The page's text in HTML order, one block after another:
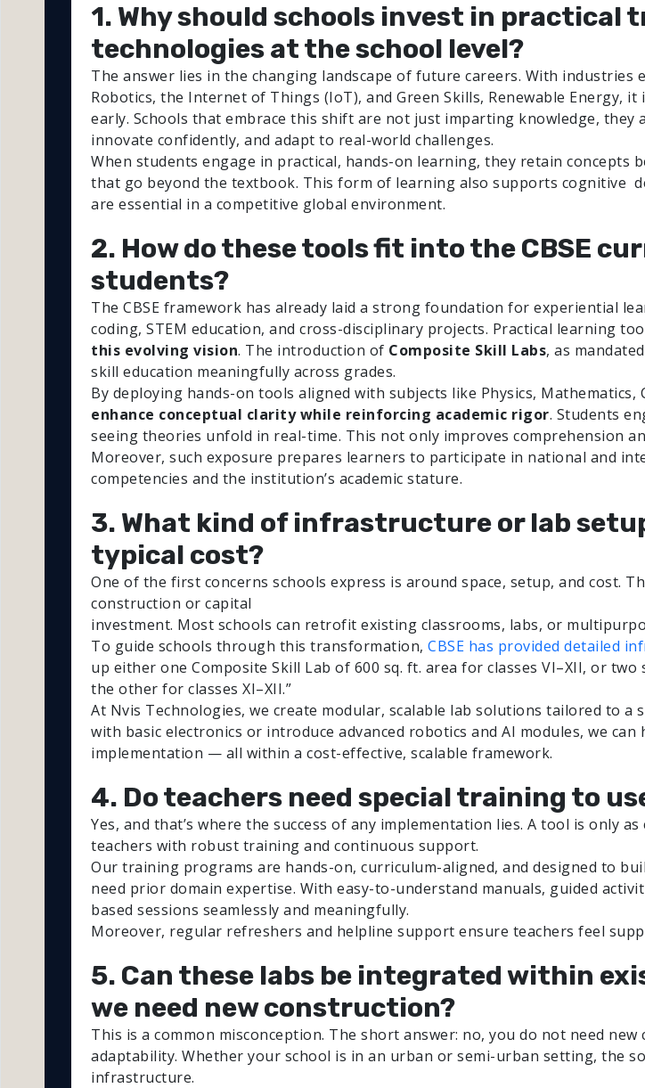
1. Why should schools invest in practical
technologies at the school level?
The answer lies in the changing landscape of future careers. With
Robotics, the Internet of Things (IoT), and Green Skills, Renewable Energy,
early. Schools that embrace this shift are not just imparting knowledge,
innovate confidently, and adapt to real-world challenges.
When students engage in practical, hands-on learning, they retain concepts
that go beyond the textbook. This form of learning also supports cognitive
are essential in a competitive global environment.
2. How do these tools fit into the CBSE
students?
The CBSE framework has already laid a strong foundation for experiential
coding, STEM education, and cross-disciplinary projects. Practical learning
this evolving vision. The introduction of Composite Skill Labs, as
skill education meaningfully across grades.
By deploying hands-on tools aligned with subjects like Physics,
enhance conceptual clarity while reinforcing academic rigor. Students
seeing theories unfold in real-time. This not only improves comprehension
Moreover, such exposure prepares learners to participate in national and
competencies and the institution’s academic stature.
3. What kind of infrastructure or lab
typical cost?
One of the first concerns schools express is around space, setup, and cost.
construction or capital
investment. Most schools can retrofit existing classrooms, labs, or
To guide schools through this transformation, CBSE has provided detailed
up either one Composite Skill Lab of 600 sq. ft. area for classes VI–XII, or
the other for classes XI–XII.”
At Nvis Technologies, we create modular, scalable lab solutions tailored to
with basic electronics or introduce advanced robotics and AI modules, we
implementation — all within a cost-effective, scalable framework.
4. Do teachers need special training to
Yes, and that’s where the success of any implementation lies. A tool is only
teachers with robust training and continuous support.
Our training programs are hands-on, curriculum-aligned, and designed to
need prior domain expertise. With easy-to-understand manuals, guided
based sessions seamlessly and meaningfully.
Moreover, regular refreshers and helpline support ensure teachers feel
5. Can these labs be integrated within
we need new construction?
This is a common misconception. The short answer: no, you do not need
adaptability. Whether your school is in an urban or semi-urban setting, the
infrastructure.